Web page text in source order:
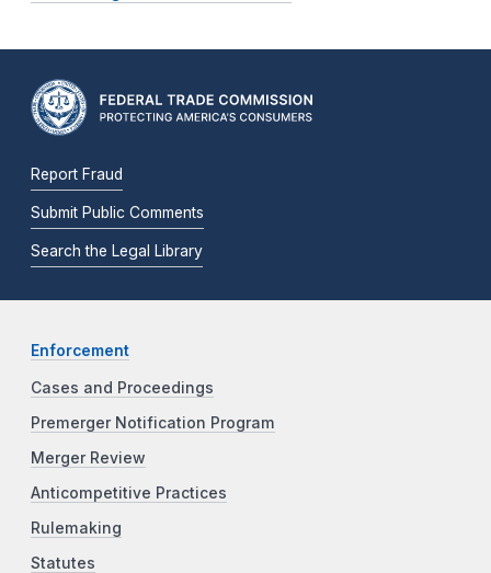
Report Fraud
Submit Public Comments
Search the Legal Library
Enforcement
Cases and Proceedings
Premerger Notification Program
Merger Review
Anticompetitive Practices
Rulemaking
Statutes